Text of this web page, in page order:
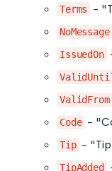
Terms -
NoMessage
IssuedOn
ValidFrom
Code -
Tip -
TipAdded